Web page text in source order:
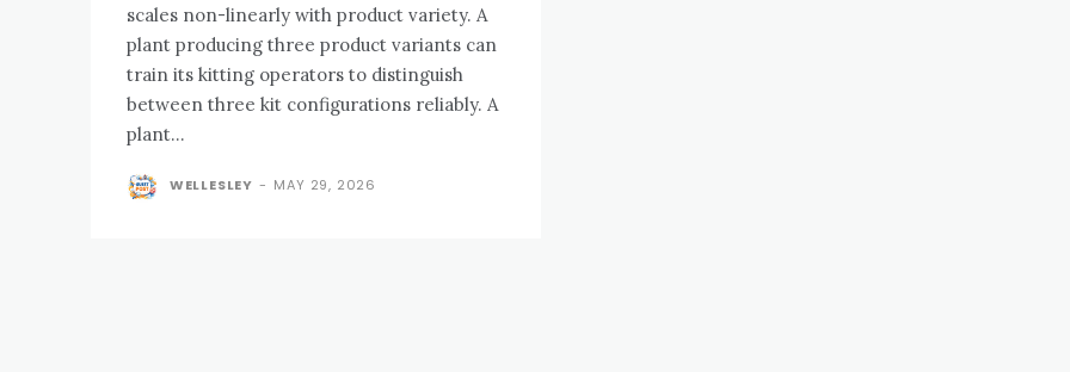
scales non-linearly with product variety. A
plant producing three product variants can
train its kitting operators to distinguish
between three kit configurations reliably. A
plant...
WELLESLEY - MAY 29, 2026